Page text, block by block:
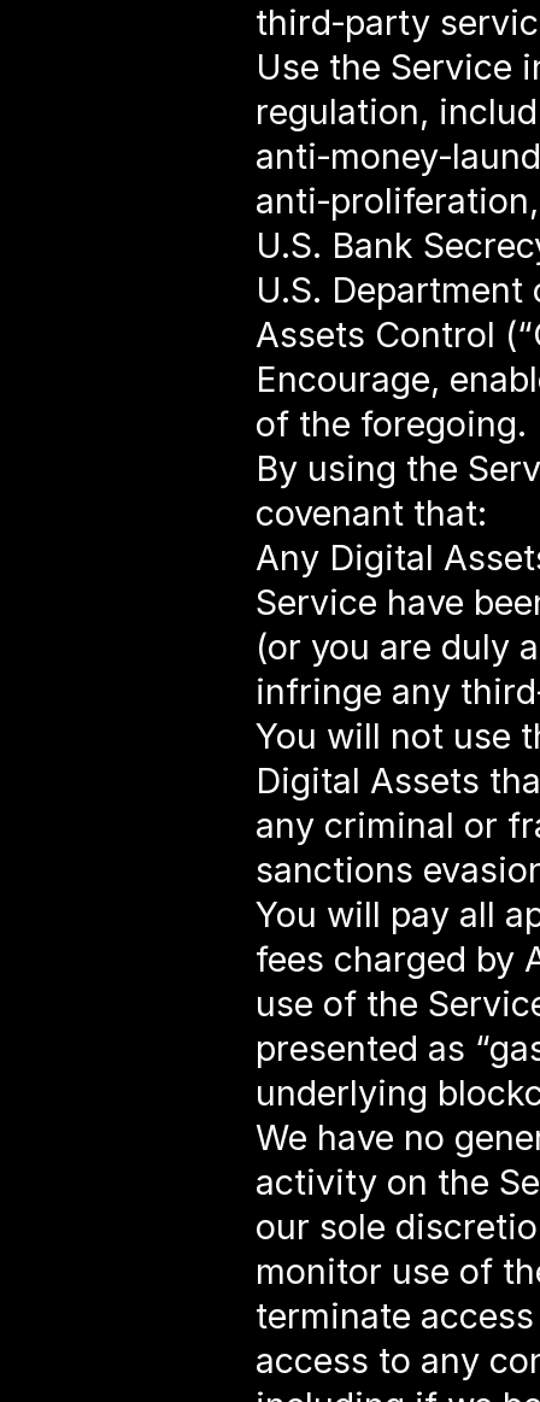
third‑party
Use the Service
regulation,
U.S. Bank
U.S. Department
Assets Control
Encourage,
of the foregoing.
By using the
covenant that:
Any Digital
Service have
(or you are duly
infringe any
You will not use
Digital Assets
any criminal or
sanctions
You will pay all
fees charged by
use of the
presented as
underlying
We have no
activity on the
our sole
monitor use of
terminate
access to any